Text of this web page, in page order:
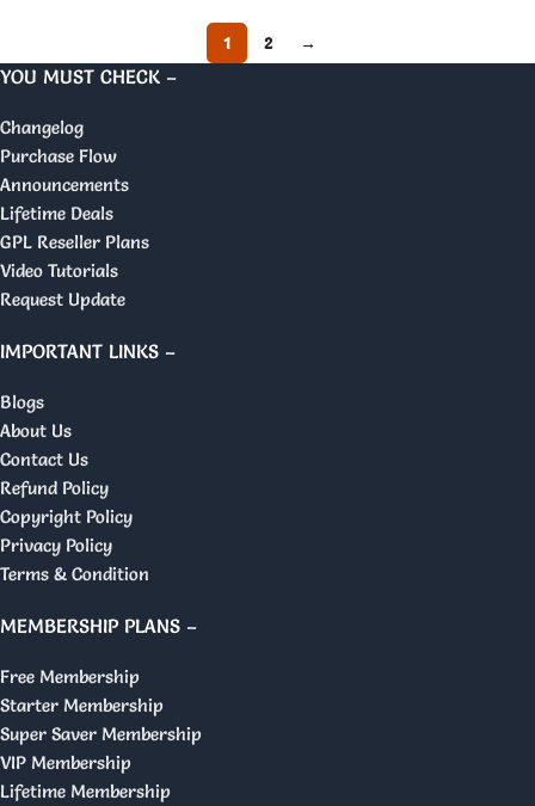
1 2 →
YOU MUST CHECK –
Changelog
Purchase Flow
Announcements
Lifetime Deals
GPL Reseller Plans
Video Tutorials
Request Update
IMPORTANT LINKS –
Blogs
About Us
Contact Us
Refund Policy
Copyright Policy
Privacy Policy
Terms & Condition
MEMBERSHIP PLANS –
Free Membership
Starter Membership
Super Saver Membership
VIP Membership
Lifetime Membership